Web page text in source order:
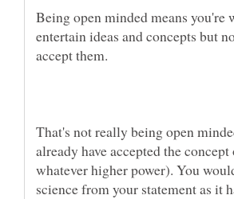
Being open minded means
entertain ideas and concepts but
That's not really being open
already have accepted the
whatever higher power). You
science from your statement as it